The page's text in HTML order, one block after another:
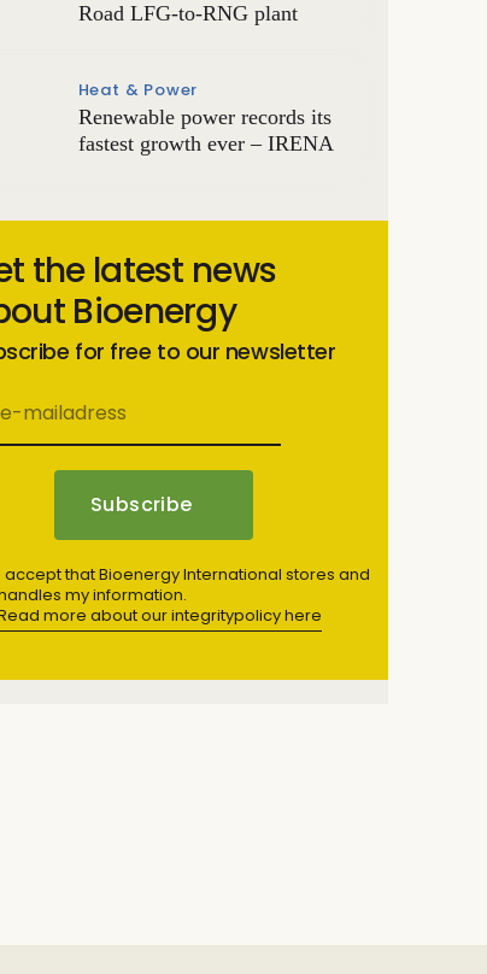
Road LFG-to-RNG plant
Heat & Power
Renewable power records its
fastest growth ever – IRENA
the latest news
Bioenergy
for free to our newsletter
accept that Bioenergy International stores and
my information.
more about our integritypolicy here